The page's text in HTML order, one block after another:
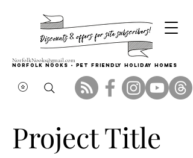
Norfolk Nooks - PET FRIENDLY HOLIDAY HOMES
NorfolkNooks@gmail.com
Project Title